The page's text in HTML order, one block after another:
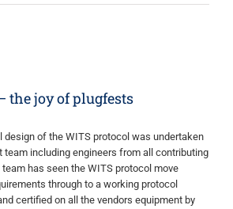
the joy of plugfests
design of the WITS protocol was undertaken
team including engineers from all contributing
has seen the WITS protocol move
through to a working protocol
certified on all the vendors equipment by